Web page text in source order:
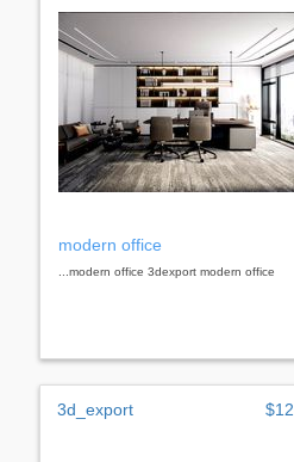
modern office
...modern office 3dexport modern office
3d_export $12